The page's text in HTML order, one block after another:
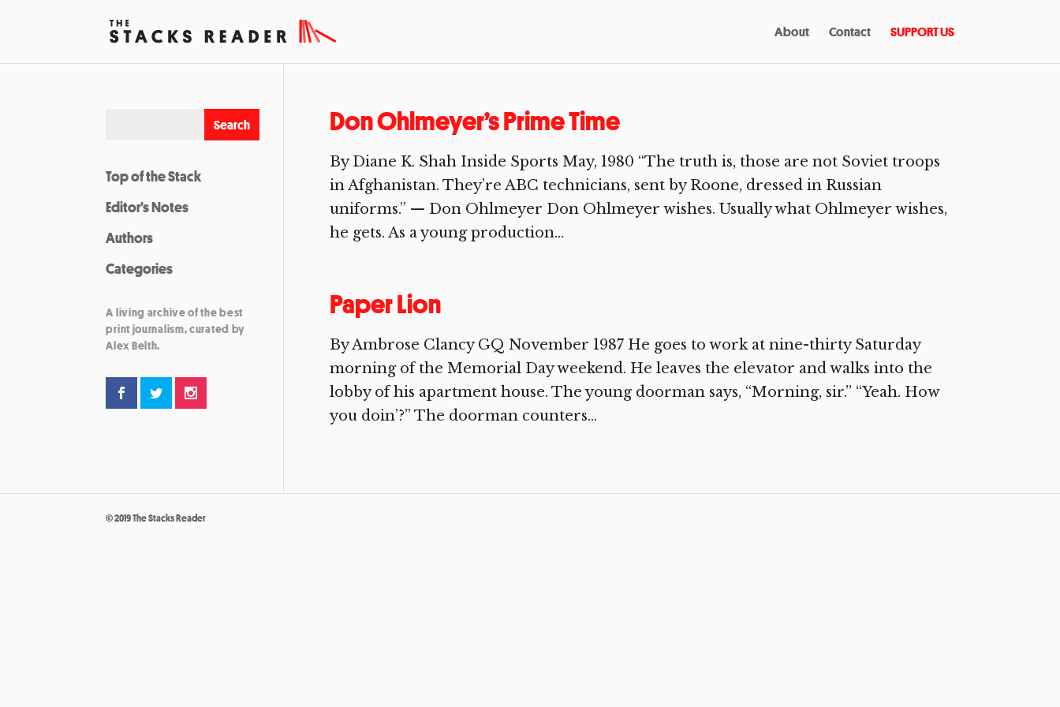
About Contact SUPPORT US
Don Ohlmeyer’s Prime Time
By Diane K. Shah Inside Sports May, 1980 “The truth is, those are not Soviet troops
in Afghanistan. They’re ABC technicians, sent by Roone, dressed in Russian
uniforms.” — Don Ohlmeyer Don Ohlmeyer wishes. Usually what Ohlmeyer wishes,
he gets. As a young production...
Paper Lion
By Ambrose Clancy GQ November 1987 He goes to work at nine-thirty Saturday
morning of the Memorial Day weekend. He leaves the elevator and walks into the
lobby of his apartment house. The young doorman says, “Morning, sir.” “Yeah. How
you doin’?” The doorman counters...
Top of the Stack
Editor’s Notes
Authors
Categories
A living archive of the best
print journalism, curated by
Alex Belth.
© 2019 The Stacks Reader